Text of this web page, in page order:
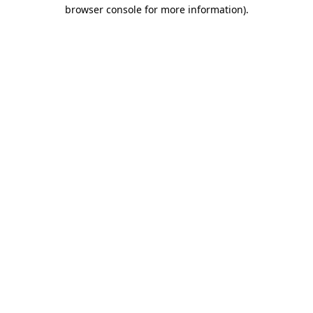
browser console for more information).